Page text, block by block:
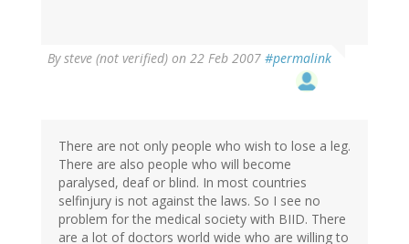
Bysteve (not verified) on 22 Feb 2007 #permalink
There are not only people who wish to lose a leg.
There are also people who will become
paralysed, deaf or blind. In most countries
selfinjury is not against the laws. So I see no
problem for the medical society with BIID. There
are a lot of doctors world wide who are willing to